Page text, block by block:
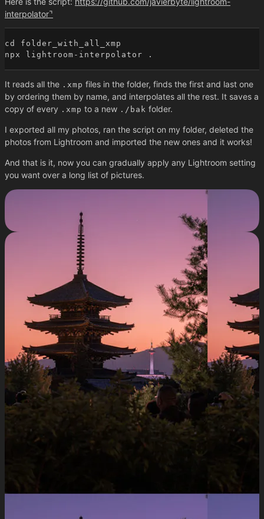
interpolator
cd folder_with_all_xmp
It reads all the .xmp files in the folder, finds the first and last one
by ordering them by name, and interpolates all the rest. It saves a
copy of every .xmp to a new ./bak folder.
I exported all my photos, ran the script on my folder, deleted the
photos from Lightroom and imported the new ones and it works!
And that is it, now you can gradually apply any Lightroom setting
you want over a long list of pictures.